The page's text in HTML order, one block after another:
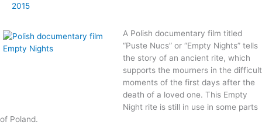
2015
A Polish documentary film titled
“Puste Nucs” or “Empty Nights” tells
the story of an ancient rite, which
supports the mourners in the difficult
moments of the first days after the
death of a loved one. This Empty
Night rite is still in use in some parts
of Poland.